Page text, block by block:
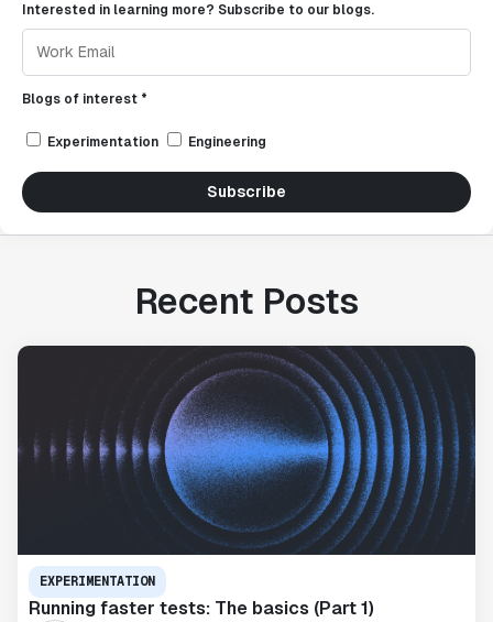
Interested in learning more? Subscribe to our blogs.
Blogs of interest *
Experimentation Engineering
Subscribe
Recent Posts
EXPERIMENTATION
Running faster tests: The basics (Part 1)